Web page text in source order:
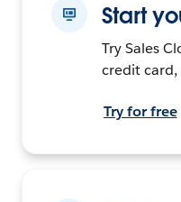
Start
Try Sales
credit
Try for free